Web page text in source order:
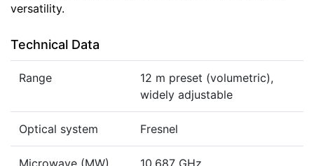
versatility.
Technical Data
Range
12 m preset (volumetric),
widely adjustable
Optical system Fresnel